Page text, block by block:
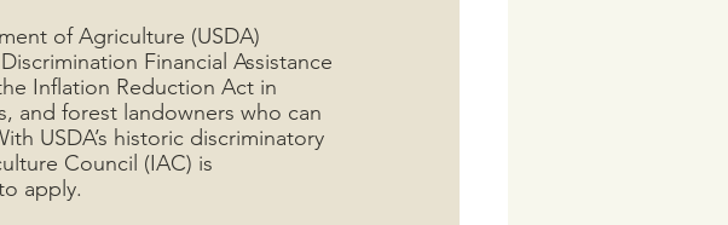
of Agriculture (USDA)
Financial Assistance
Inflation Reduction Act in
and forest landowners who can
USDA’s historic discriminatory
Council (IAC) is
apply.